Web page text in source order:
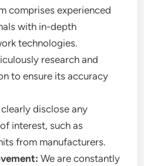
comprises experienced
with in-depth
technologies.
research and
to ensure its accuracy
clearly disclose any
interest, such as
from manufacturers.
We are constantly